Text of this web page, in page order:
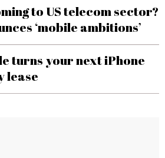
to US telecom sector?
‘mobile ambitions’
turns your next iPhone
lease